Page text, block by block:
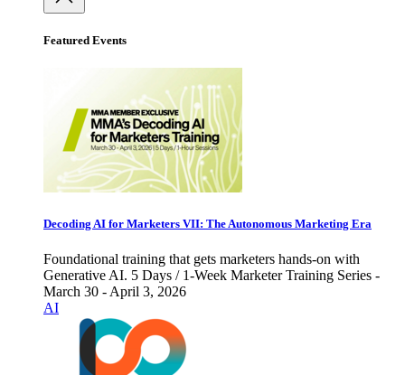
Featured Events
Decoding AI for Marketers VII: The Autonomous Marketing Era
Foundational training that gets marketers hands-on with
Generative AI. 5 Days / 1-Week Marketer Training Series -
March 30 - April 3, 2026
AI